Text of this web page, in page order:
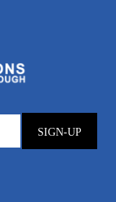
SIGN-UP